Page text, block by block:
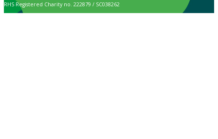
RHS Registered Charity no. 222879 / SC038262